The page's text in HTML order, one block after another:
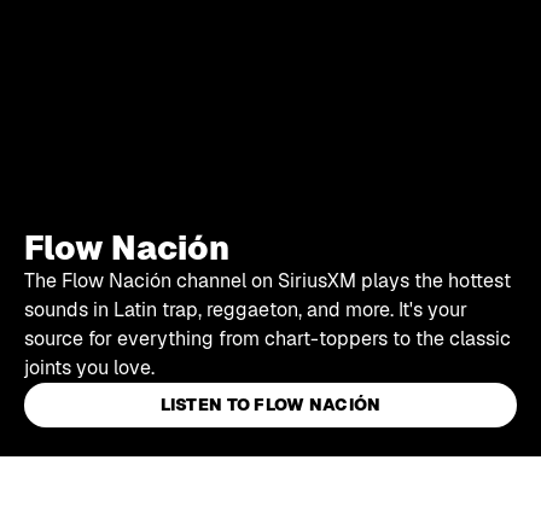
Flow Nación
The Flow Nación channel on SiriusXM plays the hottest
sounds in Latin trap, reggaeton, and more. It's your
source for everything from chart-toppers to the classic
joints you love.
LISTEN TO FLOW NACIÓN